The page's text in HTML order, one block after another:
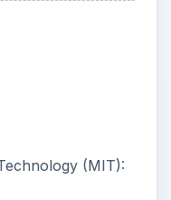
(MIT):